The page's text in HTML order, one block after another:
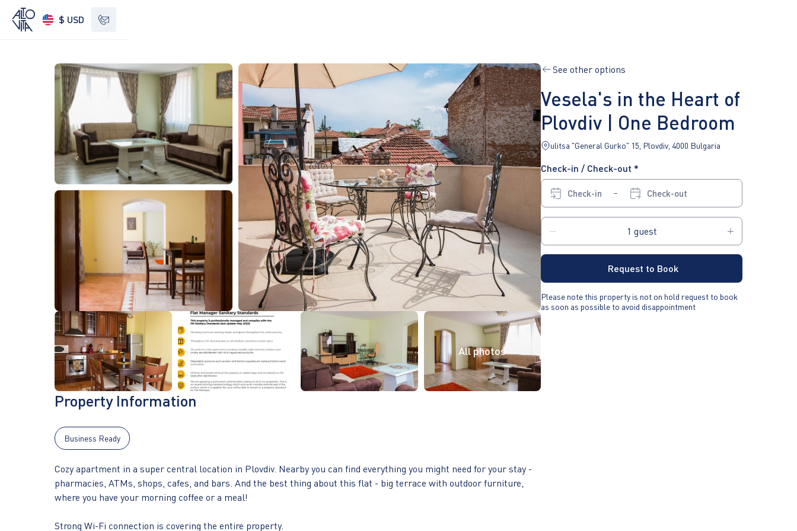
$ USD
See other options
Vesela's in the Heart of
Plovdiv | One Bedroom
ulitsa "General Gurko" 15, Plovdiv, 4000 Bulgaria
Check-in / Check-out *
Check-in Check-out
Request to Book
Please note this property is not on hold request to book
as soon as possible to avoid disappointment
Property Information
Business Ready
Cozy apartment in a super central location in Plovdiv. Nearby you can find everything you might need for your stay -
pharmacies, ATMs, shops, cafes, and bars. And the best thing about this flat - big terrace with outdoor furniture,
where you have your morning coffee or a meal!
Strong Wi-Fi connection is covering the entire property.